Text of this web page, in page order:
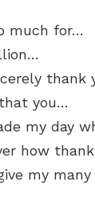
much for…
thank
you…
my day
how
my